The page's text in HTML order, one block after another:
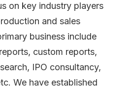
on key industry players
and sales
business include
custom reports,
IPO consultancy,
We have established